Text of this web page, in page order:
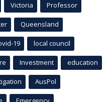
Victoria Professor
Queensland
19 local council
Investment education
AusPol